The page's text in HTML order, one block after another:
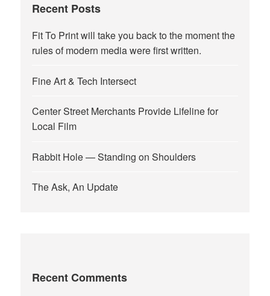
Recent Posts
Fit To Print will take you back to the moment the
rules of modern media were first written.
Fine Art & Tech Intersect
Center Street Merchants Provide Lifeline for
Local Film
Rabbit Hole — Standing on Shoulders
The Ask, An Update
Recent Comments